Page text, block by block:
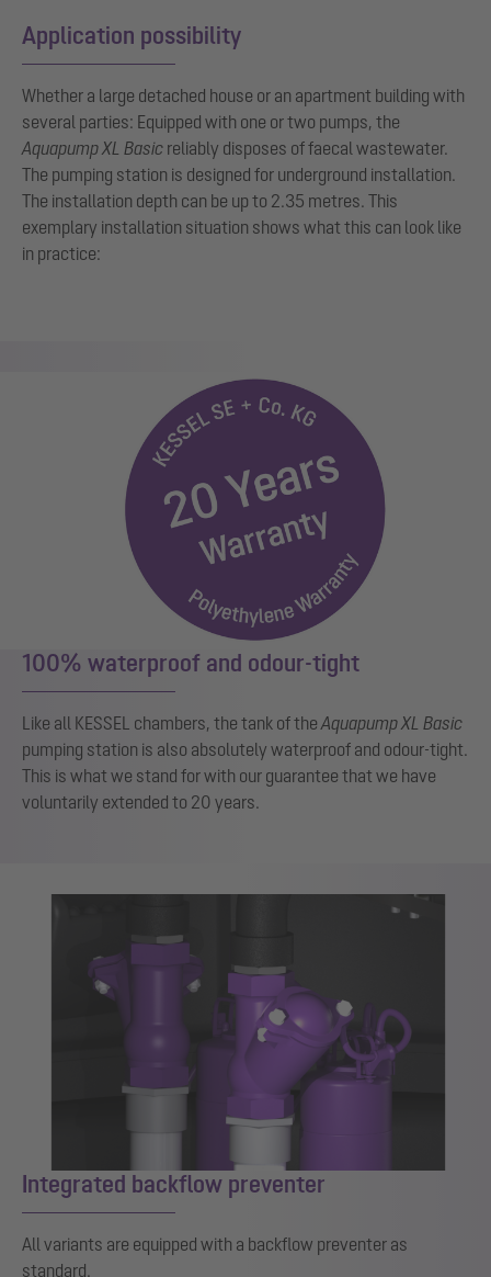
Application possibility
Whether a large detached house or an apartment building with
several parties: Equipped with one or two pumps, the
Aquapump XL Basic reliably disposes of faecal wastewater.
The pumping station is designed for underground installation.
The installation depth can be up to 2.35 metres. This
exemplary installation situation shows what this can look like
in practice:
100% waterproof and odour-tight
Like all KESSEL chambers, the tank of the Aquapump XL Basic
pumping station is also absolutely waterproof and odour-tight.
This is what we stand for with our guarantee that we have
voluntarily extended to 20 years.
Integrated backflow preventer
All variants are equipped with a backflow preventer as
standard.